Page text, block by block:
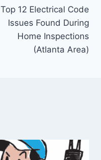
Top 12 Electrical Code
Issues Found During
Home Inspections
(Atlanta Area)